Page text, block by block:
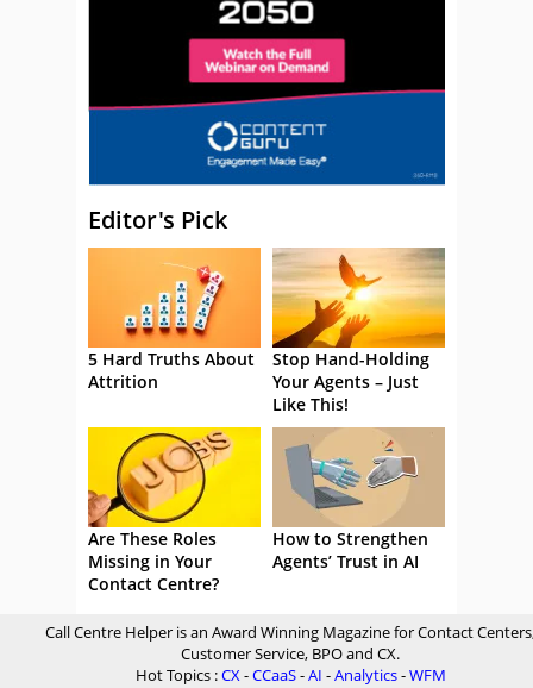
Editor's Pick
5 Hard Truths About
Attrition
Stop Hand-Holding
Your Agents – Just
Like This!
Are These Roles
Missing in Your
Contact Centre?
How to Strengthen
Agents’ Trust in AI
Call Centre Helper is an Award Winning Magazine for Contact
Customer Service, BPO and CX.
Hot Topics :CX-CCaaS-AI -Analytics-WFM